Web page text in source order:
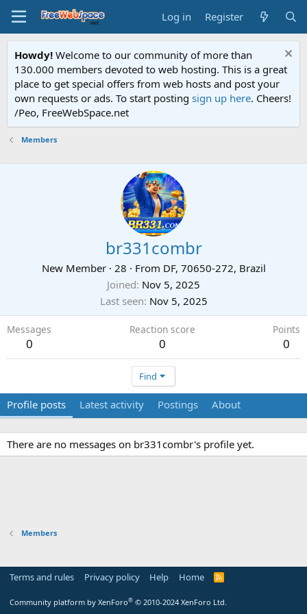
Log in Register
Howdy! Welcome to our community of more than
130.000 members devoted to web hosting. This is a great
place to get special offers from web hosts and post your
own requests or ads. To start posting sign up here. Cheers!
/Peo, FreeWebSpace.net
Members
br331combr
New Member · 28 · From DF, 70650-272, Brazil
Joined Nov 5, 2025
Last seen Nov 5, 2025
Messages
0
Reaction score
0
Points
0
Find
Profile posts Latest activity Postings About
There are no messages on br331combr's profile yet.
Members
Terms and rules Privacy policy Help Home
R
Community platform by XenForo® © 2010-2024 XenForo Ltd.